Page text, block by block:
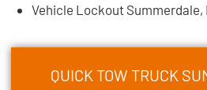
Vehicle Lockout Summerdale,
QUICK TOW TRUCK